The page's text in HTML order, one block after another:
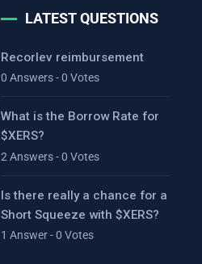
LATEST QUESTIONS
Recorlev reimbursement
0 Answers - 0 Votes
What is the Borrow Rate for
$XERS?
2 Answers - 0 Votes
Is there really a chance for a
Short Squeeze with $XERS?
1 Answer - 0 Votes